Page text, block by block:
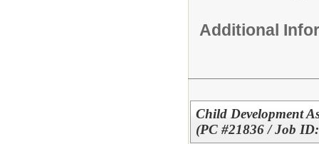
Additional
Child Development
(PC #21836 / Job